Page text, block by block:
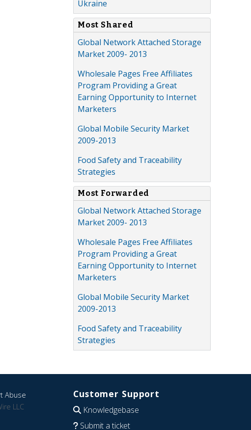
Ukraine
Most Shared
Global Network Attached Storage
Market 2009- 2013
Wholesale Pages Free Affiliates
Program Providing a Great
Earning Opportunity to Internet
Marketers
Global Mobile Security Market
2009-2013
Food Safety and Traceability
Strategies
Most Forwarded
Global Network Attached Storage
Market 2009- 2013
Wholesale Pages Free Affiliates
Program Providing a Great
Earning Opportunity to Internet
Marketers
Global Mobile Security Market
2009-2013
Food Safety and Traceability
Strategies
Abuse
LLC
Customer Support
Knowledgebase
Submit a ticket